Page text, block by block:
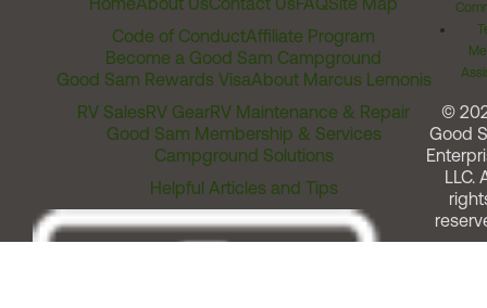
Code of ConductAffiliate Program
Become a Good Sam Campground
Good Sam Rewards VisaAbout Marcus Lemonis
RV SalesRV GearRV Maintenance & Repair
Good Sam Membership & Services
Campground Solutions
Helpful Articles and Tips
©
Good
LLC.